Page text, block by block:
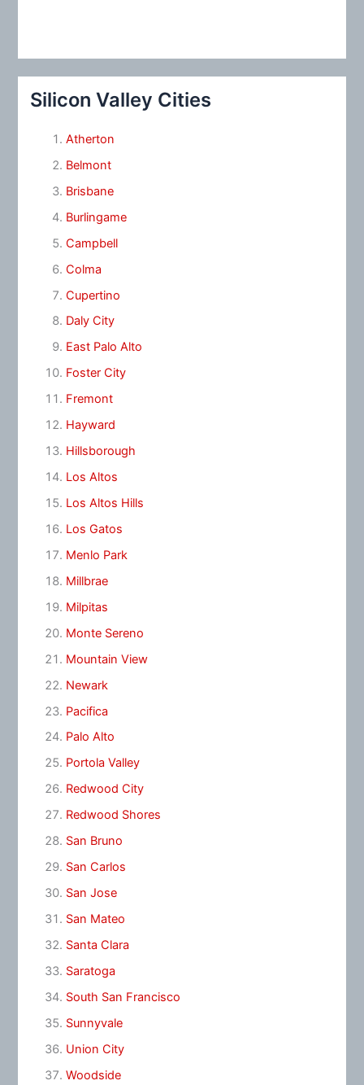
Silicon Valley Cities
Atherton
Belmont
Brisbane
Burlingame
Campbell
Colma
Cupertino
Daly City
East Palo Alto
Foster City
Fremont
Hayward
Hillsborough
Los Altos
Los Altos Hills
Los Gatos
Menlo Park
Millbrae
Milpitas
Monte Sereno
Mountain View
Newark
Pacifica
Palo Alto
Portola Valley
Redwood City
Redwood Shores
San Bruno
San Carlos
San Jose
San Mateo
Santa Clara
Saratoga
South San Francisco
Sunnyvale
Union City
Woodside